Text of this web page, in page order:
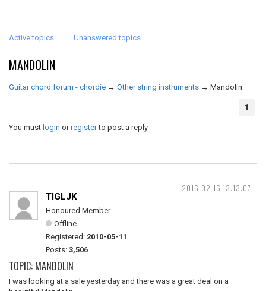
Active topics Unanswered topics
MANDOLIN
Guitar chord forum - chordie → Other string instruments → Mandolin
1
You must login orregisterto post a reply
2016-02-16 13:13:07
TIGLJK
Honoured Member
Offline
Registered: 2010-05-11
Posts: 3,506
TOPIC: MANDOLIN
I was looking at a sale yesterday and there was a great deal on a